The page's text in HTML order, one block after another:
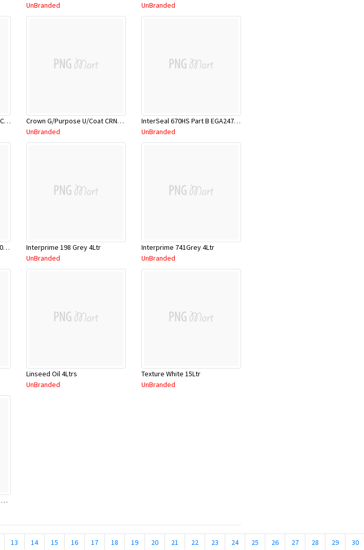
UnBranded
UnBranded
Crown Trade Flat Pltc U/Coat CRNFPU/5L
Crown G/Purpose U/Coat CRNGPU/18L
UnBranded
InterSeal 670HS Part B EGA247/1Lt
UnBranded
Interprime 198 Primer Grey 20Ltr
Interprime 198 Grey 4Ltr
UnBranded
Interprime 741Grey 4Ltr
UnBranded
Linseed Oil 4Ltrs
UnBranded
Texture White 15Ltr
UnBranded
Armawall Satin Primer Sealer Wht 15Ltr
13 14 15 16 17 18 19 20 21 22 23 24 25 26 27 28 29 30